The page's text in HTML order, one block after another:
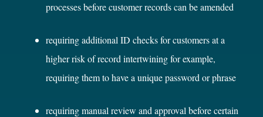
processes before customer records can be amended
requiring additional ID checks for customers at a
higher risk of record intertwining for example,
requiring them to have a unique password or phrase
requiring manual review and approval before certain